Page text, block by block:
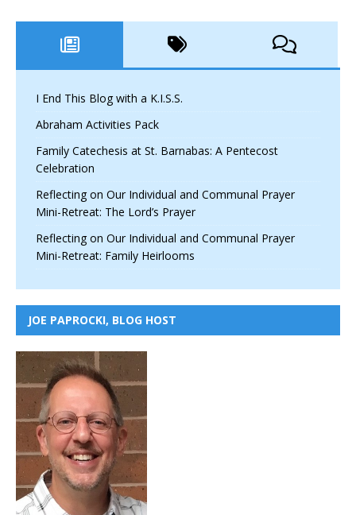
I End This Blog with a K.I.S.S.
Abraham Activities Pack
Family Catechesis at St. Barnabas: A Pentecost
Celebration
Reflecting on Our Individual and Communal Prayer
Mini-Retreat: The Lord’s Prayer
Reflecting on Our Individual and Communal Prayer
Mini-Retreat: Family Heirlooms
JOE PAPROCKI, BLOG HOST